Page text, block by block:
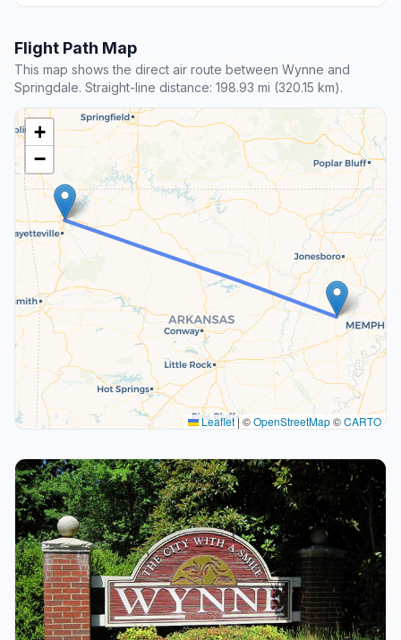
Flight Path Map
This map shows the direct air route between Wynne and
Springdale. Straight-line distance: 198.93 mi (320.15 km).
+
−
Leaflet| ©OpenStreetMap©CARTO